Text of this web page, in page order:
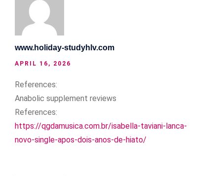
www.holiday-studyhlv.com
APRIL 16, 2026
References:
Anabolic supplement reviews
References:
https://qgdamusica.com.br/isabella-taviani-lanca-
novo-single-apos-dois-anos-de-hiato/